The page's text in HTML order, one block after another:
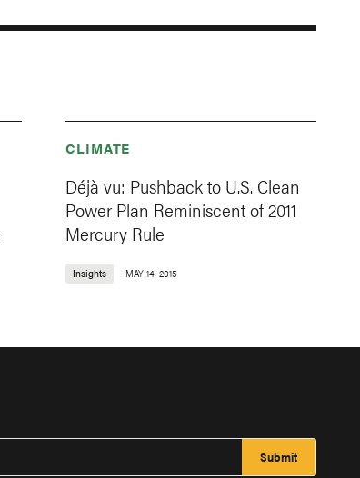
CLIMATE
Déjà vu: Pushback to U.S. Clean
Power Plan Reminiscent of 2011
Mercury Rule
Insights MAY 14, 2015